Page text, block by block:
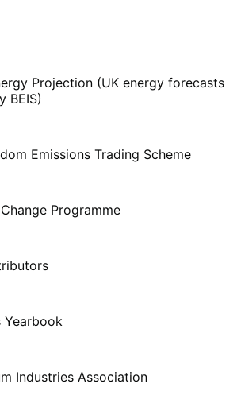
Projection (UK energy forecasts
BEIS)
Emissions Trading Scheme
Programme
Yearbook
Industries Association